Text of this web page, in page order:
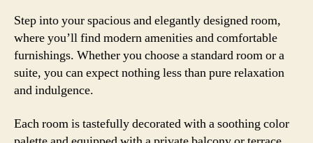
Step into your spacious and elegantly designed room,
where you’ll find modern amenities and comfortable
furnishings. Whether you choose a standard room or a
suite, you can expect nothing less than pure relaxation
and indulgence.
Each room is tastefully decorated with a soothing color